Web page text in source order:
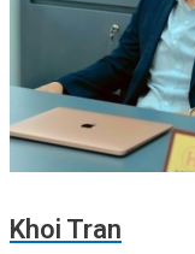
Khoi Tran